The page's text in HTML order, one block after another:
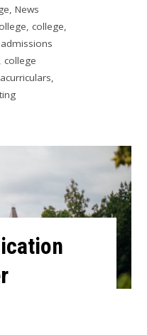
, News
, college,
, college
,